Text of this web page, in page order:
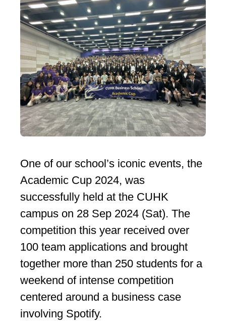
One of our school’s iconic events, the
Academic Cup 2024, was
successfully held at the CUHK
campus on 28 Sep 2024 (Sat). The
competition this year received over
100 team applications and brought
together more than 250 students for a
weekend of intense competition
centered around a business case
involving Spotify.